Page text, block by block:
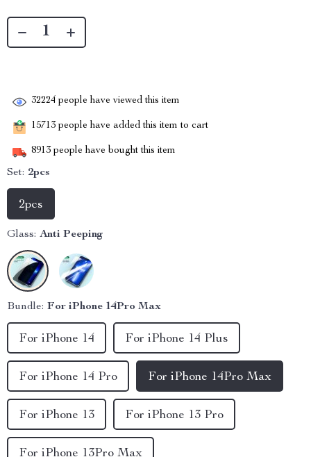
32224 people have viewed this item
15713 people have added this item to cart
8913 people have bought this item
Set: 2pcs
2pcs
Glass: Anti Peeping
Bundle: For iPhone 14Pro Max
For iPhone 13 For iPhone 13 Pro
For iPhone 13Pro Max
For iPhone 14 For iPhone 14 Plus
For iPhone 14 Pro For iPhone 14Pro Max